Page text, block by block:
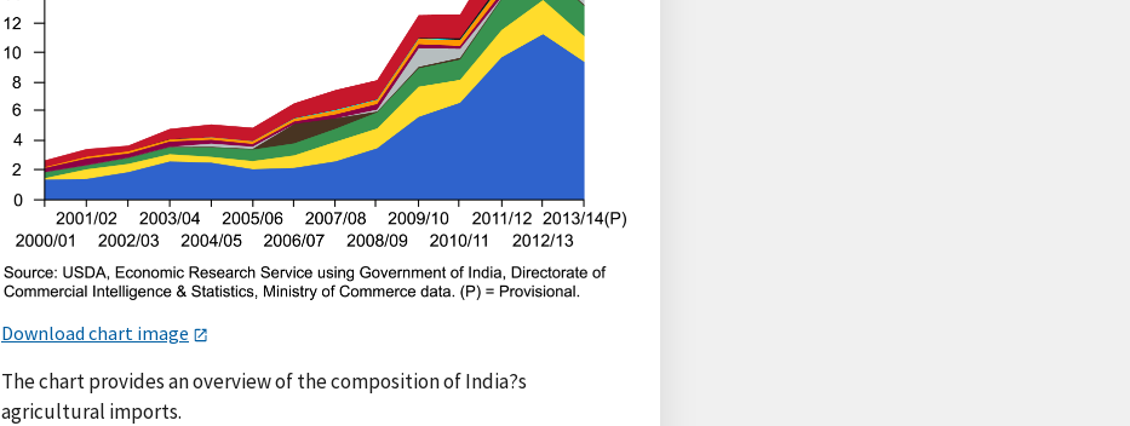
Download chart image
The chart provides an overview of the composition of India?s
agricultural imports.